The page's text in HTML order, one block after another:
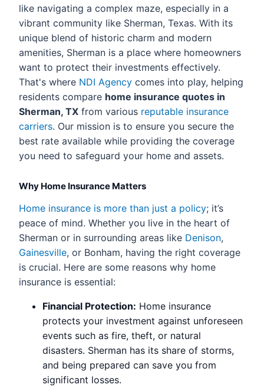
like navigating a complex maze, especially in a
vibrant community like Sherman, Texas. With its
unique blend of historic charm and modern
amenities, Sherman is a place where homeowners
want to protect their investments effectively.
That's where NDI Agency comes into play, helping
residents compare home insurance quotes in
Sherman, TX from various reputable insurance
carriers. Our mission is to ensure you secure the
best rate available while providing the coverage
you need to safeguard your home and assets.
Why Home Insurance Matters
Home insurance is more than just a policy; it’s
peace of mind. Whether you live in the heart of
Sherman or in surrounding areas like Denison,
Gainesville, or Bonham, having the right coverage
is crucial. Here are some reasons why home
insurance is essential:
Financial Protection: Home insurance
protects your investment against unforeseen
events such as fire, theft, or natural
disasters. Sherman has its share of storms,
and being prepared can save you from
significant losses.